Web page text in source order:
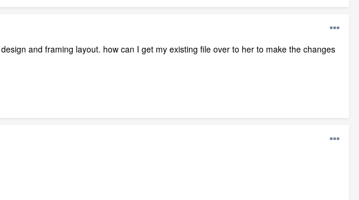
and framing layout. how can I get my existing file over to her to make the changes